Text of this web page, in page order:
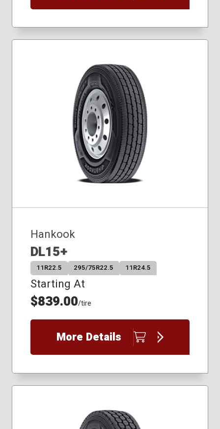
Hankook
DL15+
11R22.5 295/75R22.5 11R24.5
Starting At
$839.00/tire
More Details